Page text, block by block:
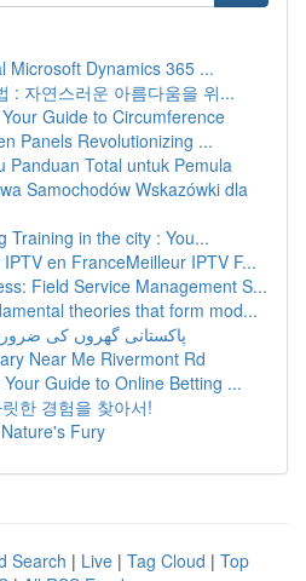
Microsoft Dynamics 365 ...
: 자연스러운 아름다움을 위...
Guide to Circumference
Panels Revolutionizing ...
Panduan Total untuk Pemula
Samochodów Wskazówki dla
Training in the city : You...
en FranceMeilleur IPTV F...
Field Service Management S...
theories that form mod...
پاکستانی گھروں کی
Near Me Rivermont Rd
Guide to Online Betting ...
한 경험을 찾아서!
Fury
Search | Live | Tag Cloud | Top